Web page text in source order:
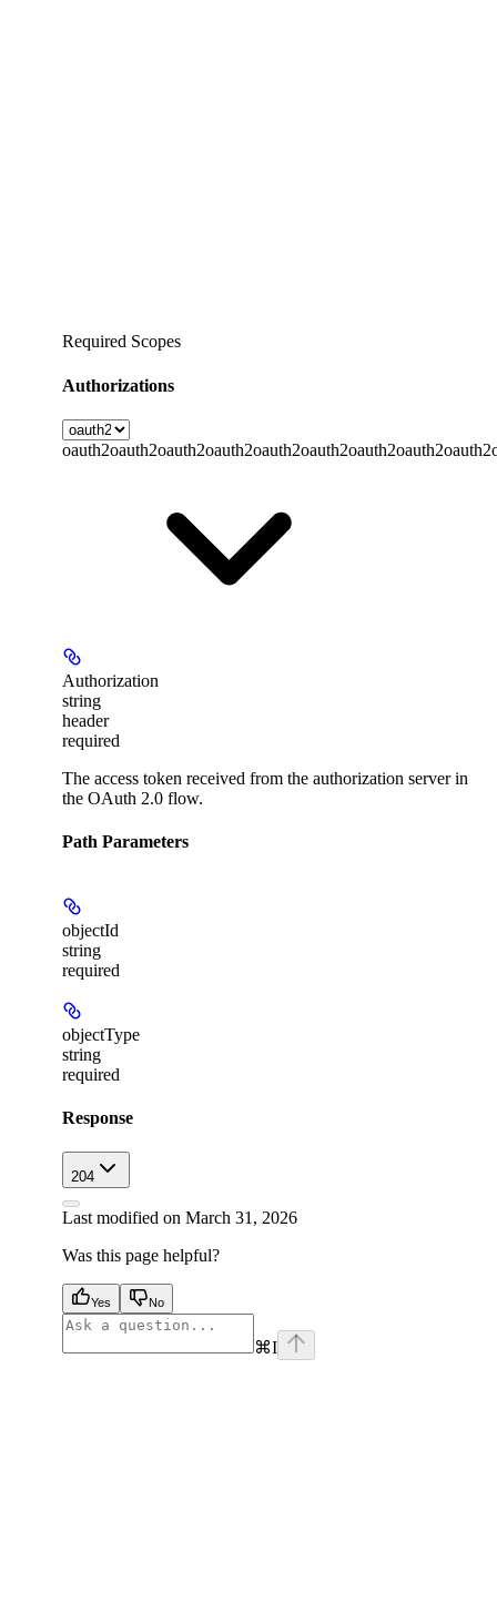
Required Scopes
Authorizations
oauth2oauth2oauth2oauth2oauth2oauth2oauth2oauth2oauth2
Authorization
string
header
required
The access token received from the authorization server in
the OAuth 2.0 flow.
Path Parameters
objectId
string
required
objectType
string
required
Response
204
Last modified on March 31, 2026
Was this page helpful?
Yes No
⌘I